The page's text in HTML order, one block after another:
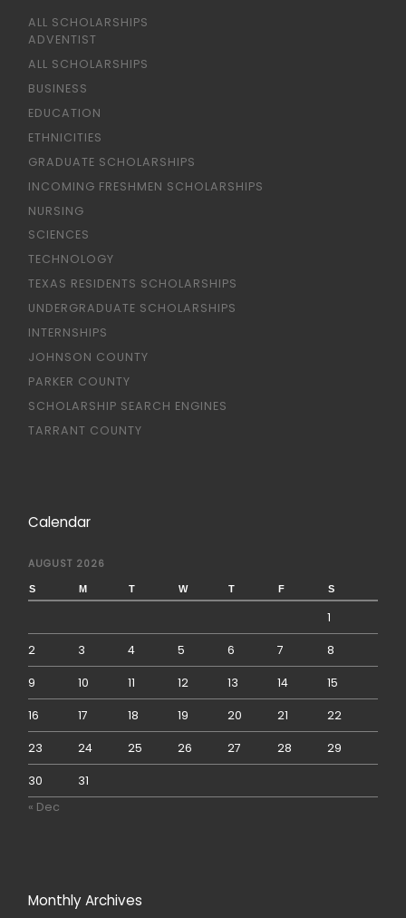
ALL SCHOLARSHIPS
ADVENTIST
ALL SCHOLARSHIPS
BUSINESS
EDUCATION
ETHNICITIES
GRADUATE SCHOLARSHIPS
INCOMING FRESHMEN SCHOLARSHIPS
NURSING
SCIENCES
TECHNOLOGY
TEXAS RESIDENTS SCHOLARSHIPS
UNDERGRADUATE SCHOLARSHIPS
INTERNSHIPS
JOHNSON COUNTY
PARKER COUNTY
SCHOLARSHIP SEARCH ENGINES
TARRANT COUNTY
Calendar
AUGUST 2026
S M T W T F S
1
2 3 4 5 6 7 8
9 10 11 12 13 14 15
16 17 18 19 20 21 22
23 24 25 26 27 28 29
30
31
« Dec
Monthly Archives